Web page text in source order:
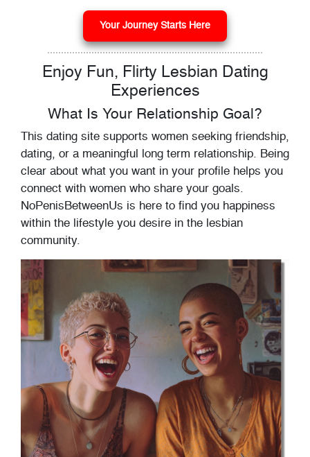
Your Journey Starts Here
Enjoy Fun, Flirty Lesbian Dating
Experiences
What Is Your Relationship Goal?
This dating site supports women seeking friendship,
dating, or a meaningful long term relationship. Being
clear about what you want in your profile helps you
connect with women who share your goals.
NoPenisBetweenUs is here to find you happiness
within the lifestyle you desire in the lesbian
community.